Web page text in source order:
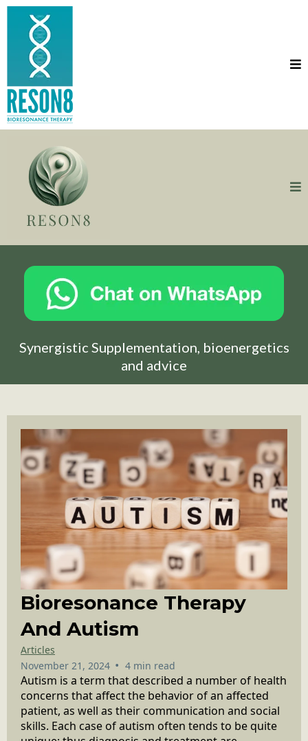
Synergistic Supplementation, bioenergetics
and advice
Bioresonance Therapy
And Autism
Articles
November 21, 2024 • 4 min read
Autism is a term that described a number of health
concerns that affect the behavior of an affected
patient, as well as their communication and social
skills. Each case of autism often tends to be quite